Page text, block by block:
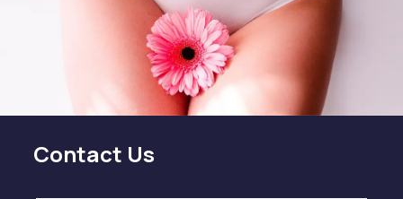
Contact Us